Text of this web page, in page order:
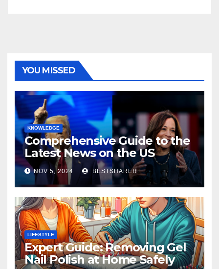
YOU MISSED
KNOWLEDGE
Comprehensive Guide to the
Latest News on the US
Election 2024
NOV 5, 2024 BESTSHARER
LIFESTYLE
Expert Guide: Removing Gel
Nail Polish at Home Safely